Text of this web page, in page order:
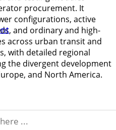
procurement. It
configurations, active
and ordinary and high-
across urban transit and
with detailed regional
the divergent development
and North America.